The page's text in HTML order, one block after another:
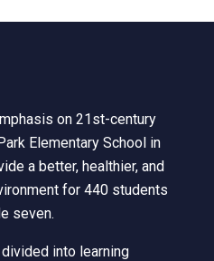
on 21st-century
Elementary School in
a better, healthier, and
for 440 students
seven.
into learning